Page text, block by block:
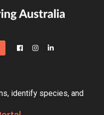
identify species, and